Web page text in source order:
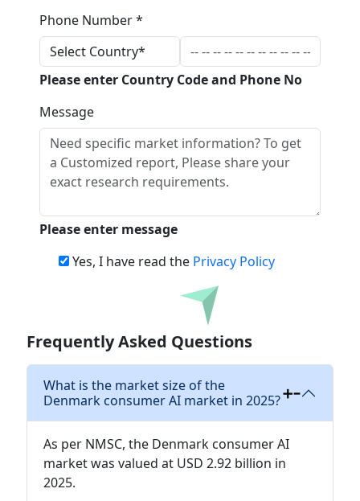
Phone Number *
Please enter Country Code and Phone No
Message
Please enter message
Yes, I have read the Privacy Policy
Download
Frequently Asked Questions
What is the market size of the
Denmark consumer AI market in 2025?
As per NMSC, the Denmark consumer AI
market was valued at USD 2.92 billion in
2025.